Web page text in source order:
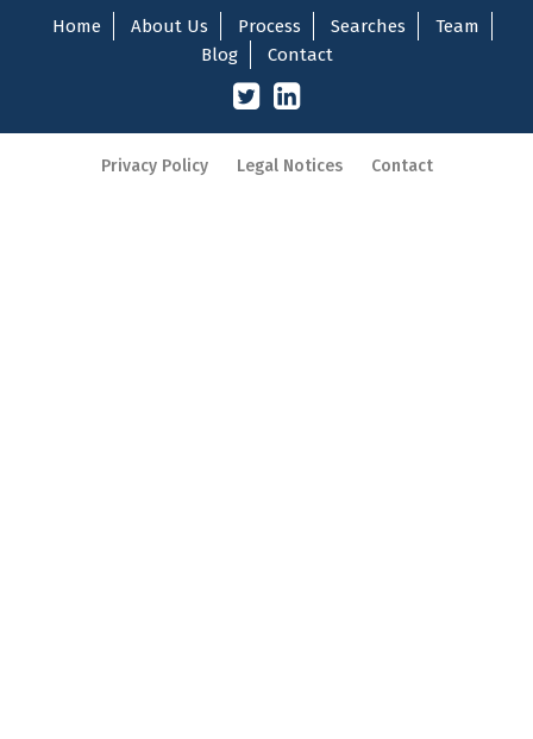
Home About Us Process Searches
Team
Blog
Contact
Privacy Policy Legal Notices Contact